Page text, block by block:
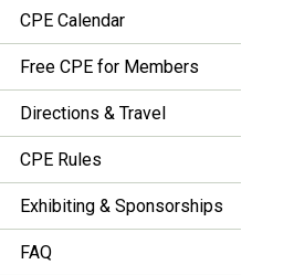
CPE Calendar
Free CPE for Members
Directions & Travel
CPE Rules
Exhibiting & Sponsorships
FAQ